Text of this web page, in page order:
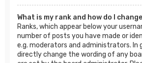
What is my rank and how do I
Ranks, which appear below your
number of posts you have made or
e.g. moderators and administrators. In
directly change the wording of any